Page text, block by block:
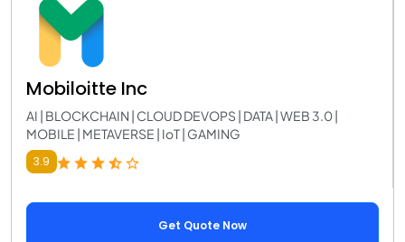
Mobiloitte Inc
AI | BLOCKCHAIN | CLOUD DEVOPS | DATA | WEB 3.0 |
MOBILE | METAVERSE | IoT | GAMING
3.9
Get Quote Now